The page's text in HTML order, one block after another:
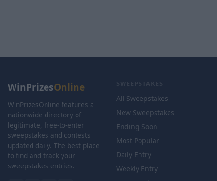
WinPrizesOnline
WinPrizesOnline features a
nationwide directory of
legitimate, free-to-enter
sweepstakes and contests
updated daily. The best place
to find and track your
sweepstakes entries.
SWEEPSTAKES
All Sweepstakes
New Sweepstakes
Ending Soon
Most Popular
Daily Entry
Weekly Entry